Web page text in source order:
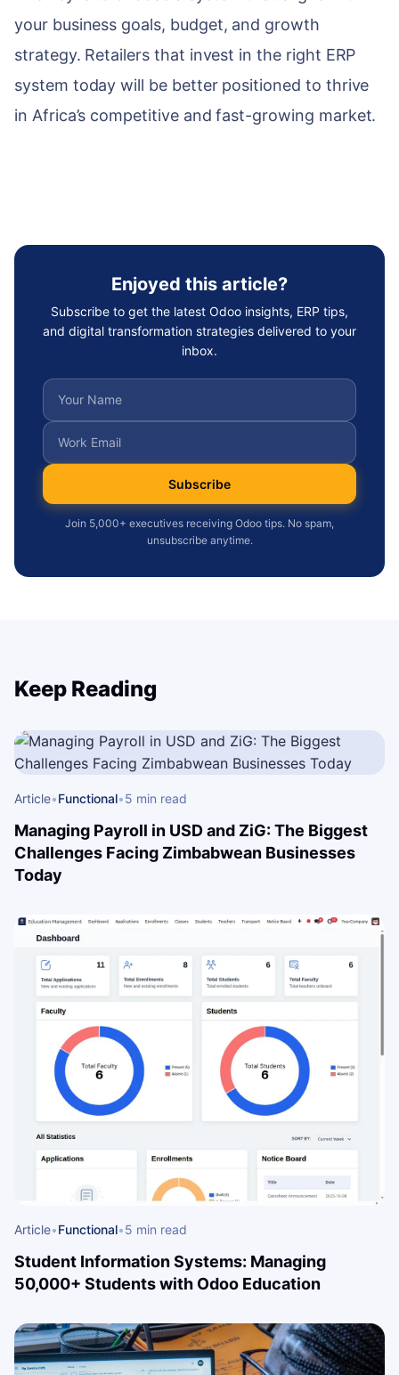
your business goals, budget, and growth
strategy. Retailers that invest in the right ERP
system today will be better positioned to thrive
in Africa’s competitive and fast-growing market.
Enjoyed this article?
Subscribe to get the latest Odoo insights, ERP tips,
and digital transformation strategies delivered to your
inbox.
Subscribe
Join 5,000+ executives receiving Odoo tips. No spam,
unsubscribe anytime.
Keep Reading
Article•Functional•5 min read
Managing Payroll in USD and ZiG: The Biggest
Challenges Facing Zimbabwean Businesses
Today
Article•Functional•5 min read
Student Information Systems: Managing
50,000+ Students with Odoo Education